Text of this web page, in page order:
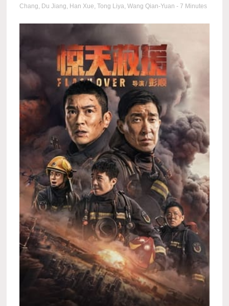
Chang, Du Jiang, Han Xue,Tong Liya,Wang Qian-Yuan - 7 Minutes